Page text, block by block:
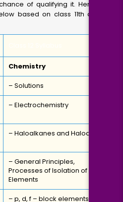
of qualifying it. Here is the
based on class 11th and 12th
Chemistry
– Solutions
– Electrochemistry
– Haloalkanes and Haloarenes
– General Principles,
Processes of Isolation of
Elements
– p, d, f – block elements,